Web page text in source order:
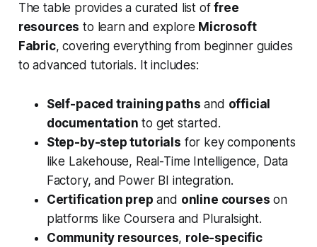
The table provides a curated list offree
resources to learn and explore Microsoft
Fabric, covering everything from beginner guides
to advanced tutorials. It includes:
Self-paced training paths and official
documentation to get started.
Step-by-step tutorials for key components
like Lakehouse, Real-Time Intelligence, Data
Factory, and Power BI integration.
Certification prep and online courses on
platforms like Coursera and Pluralsight.
Community resources, role-specific